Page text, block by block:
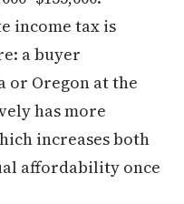
income tax is
a buyer
Oregon at the
has more
increases both
affordability once